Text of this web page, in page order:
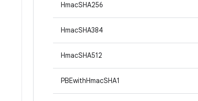
HmacSHA256
HmacSHA384
HmacSHA512
PBEwithHmacSHA1